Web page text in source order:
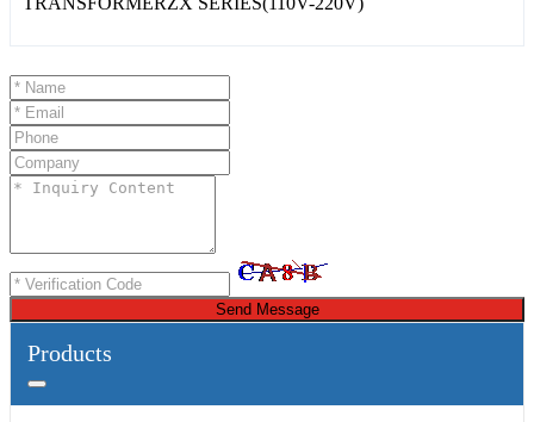
Send Message
Products